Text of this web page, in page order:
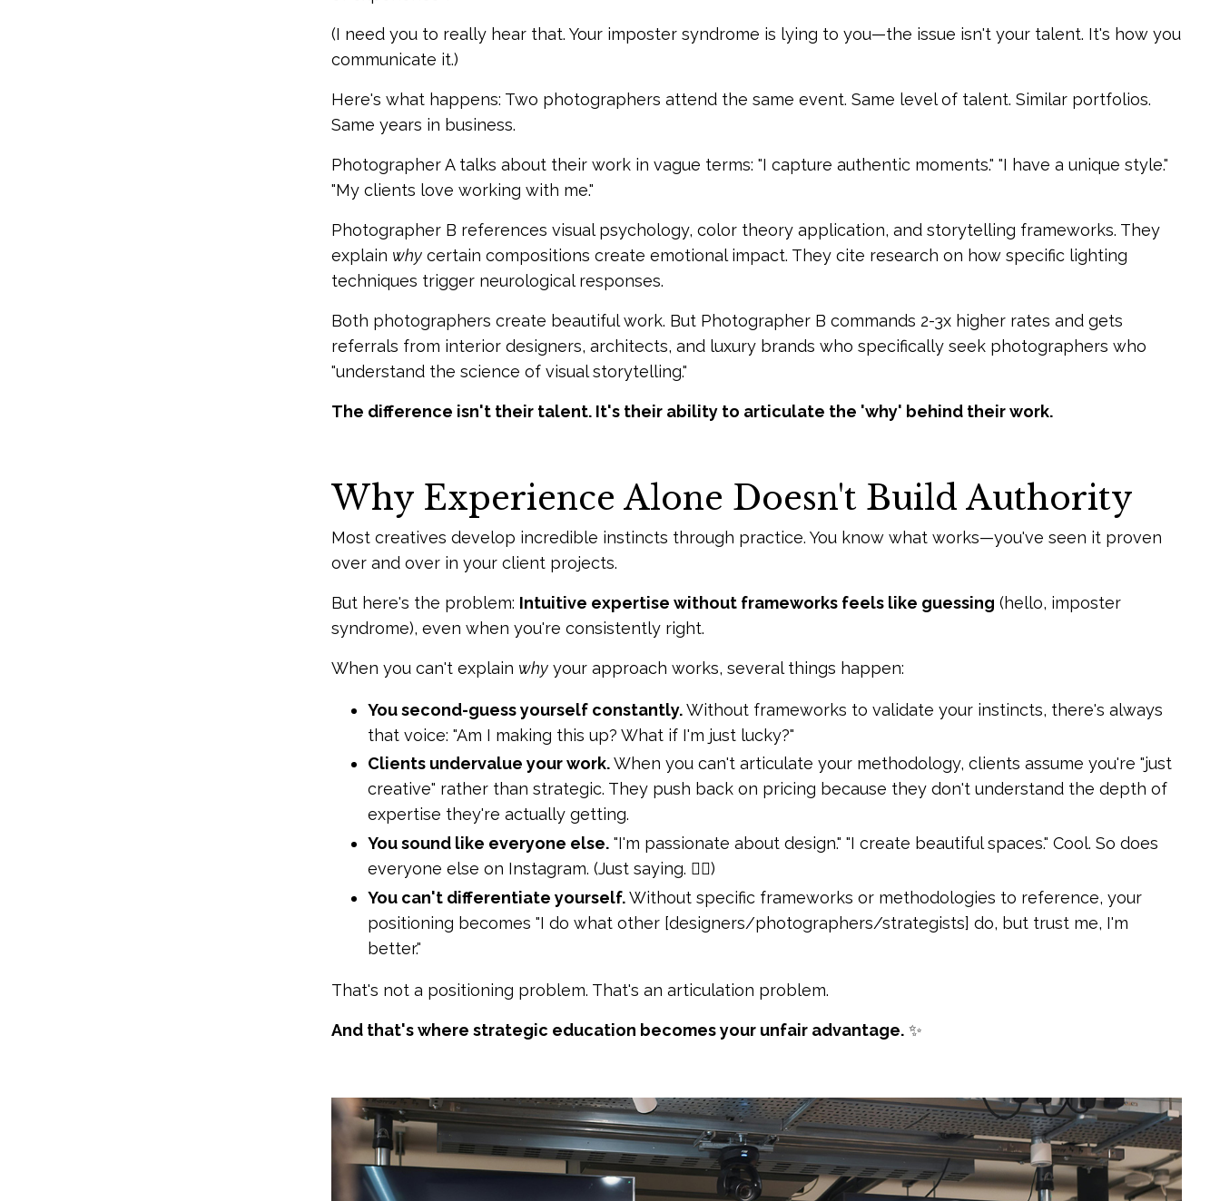
(I need you to really hear that. Your imposter syndrome is lying to you—the issue isn't your talent. It's how you
communicate it.)
Here's what happens: Two photographers attend the same event. Same level of talent. Similar portfolios.
Same years in business.
Photographer A talks about their work in vague terms: "I capture authentic moments." "I have a unique style."
"My clients love working with me."
Photographer B references visual psychology, color theory application, and storytelling frameworks. They
explain whycertain compositions create emotional impact. They cite research on how specific lighting
techniques trigger neurological responses.
Both photographers create beautiful work. But Photographer B commands 2-3x higher rates and gets
referrals from interior designers, architects, and luxury brands who specifically seek photographers who
"understand the science of visual storytelling."
The difference isn't their talent. It's their ability to articulate the 'why' behind their work.
Why Experience Alone Doesn't Build Authority
Most creatives develop incredible instincts through practice. You know what works—you've seen it proven
over and over in your client projects.
But here's the problem: Intuitive expertise without frameworks feels like guessing (hello, imposter
syndrome), even when you're consistently right.
When you can't explain whyyour approach works, several things happen:
You second-guess yourself constantly.Without frameworks to validate your instincts, there's always
that voice: "Am I making this up? What if I'm just lucky?"
Clients undervalue your work.When you can't articulate your methodology, clients assume you're "just
creative" rather than strategic. They push back on pricing because they don't understand the depth of
expertise they're actually getting.
You sound like everyone else."I'm passionate about design." "I create beautiful spaces." Cool. So does
everyone else on Instagram. (Just saying. 💁‍♀️)
You can't differentiate yourself.Without specific frameworks or methodologies to reference, your
positioning becomes "I do what other [designers/photographers/strategists] do, but trust me, I'm
better."
That's not a positioning problem. That's an articulation problem.
And that's where strategic education becomes your unfair advantage.✨